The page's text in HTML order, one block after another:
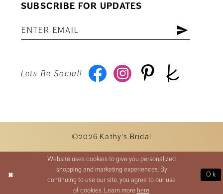
SUBSCRIBE FOR UPDATES
Lets Be Social!
©2026 Kathy's Bridal
Website uses cookies to give you personalized
shopping and marketing experiences. By
continuing to use our site, you agree to our use
of cookies. Learn more here.
Ok